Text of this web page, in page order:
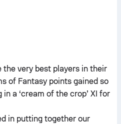
very best players in their
of Fantasy points gained so
a ‘cream of the crop’ XI for
in putting together our